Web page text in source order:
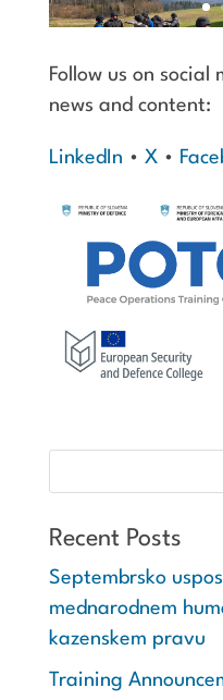
Follow us on social
news and content:
LinkedIn • X•
Recent Posts
Septembrsko
mednarodnem
kazenskem pravu
Training